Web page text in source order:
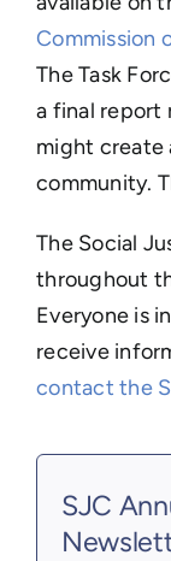
Commission
The Task
a final report
might create
community.
The Social
throughout
Everyone is
receive
contact the
SJC